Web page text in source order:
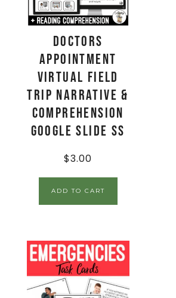
Doctors
Appointment
Virtual Field
Trip Narrative &
Comprehension
Google Slide SS
$3.00
ADD TO CART